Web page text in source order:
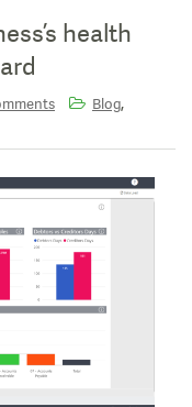
health
Blog,